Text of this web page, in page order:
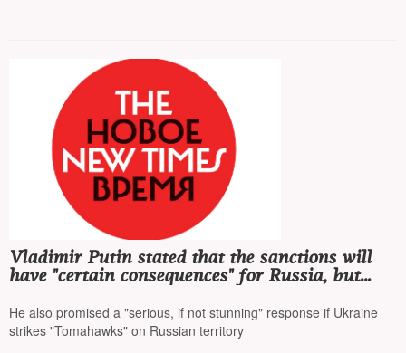
Vladimir Putin stated that the sanctions will
have "certain consequences" for Russia, but
He also promised a "serious, if not stunning" response if Ukraine
strikes "Tomahawks" on Russian territory